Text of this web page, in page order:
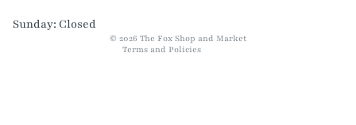
Sunday: Closed
© 2026 The Fox Shop and Market
Terms and Policies
Contact information